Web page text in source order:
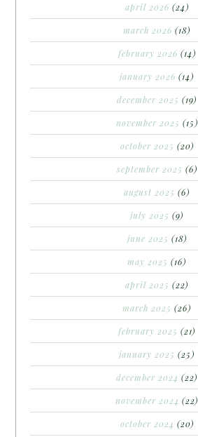
april 2026 (24)
march 2026 (18)
february 2026 (14)
january 2026 (14)
december 2025 (19)
november 2025 (15)
october 2025 (20)
september 2025 (6)
august 2025 (6)
july 2025 (9)
june 2025 (18)
may 2025 (16)
april 2025 (22)
march 2025 (26)
february 2025 (21)
january 2025 (25)
december 2024 (22)
november 2024 (22)
october 2024 (20)